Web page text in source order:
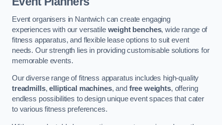
Event organisers in Nantwich can create engaging
experiences with our versatile weight benches, wide range of
fitness apparatus, and flexible lease options to suit event
needs. Our strength lies in providing customisable solutions for
memorable events.
Our diverse range of fitness apparatus includes high-quality
treadmills,elliptical machines, and free weights, offering
endless possibilities to design unique event spaces that cater
to various fitness preferences.